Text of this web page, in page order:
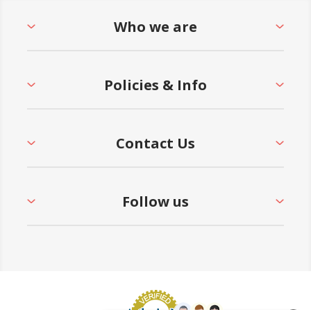
Who we are
Policies & Info
Contact Us
Follow us